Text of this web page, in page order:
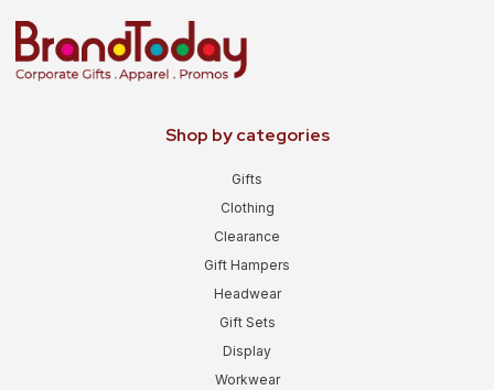
Shop by categories
Gifts
Clothing
Clearance
Gift Hampers
Headwear
Gift Sets
Display
Workwear